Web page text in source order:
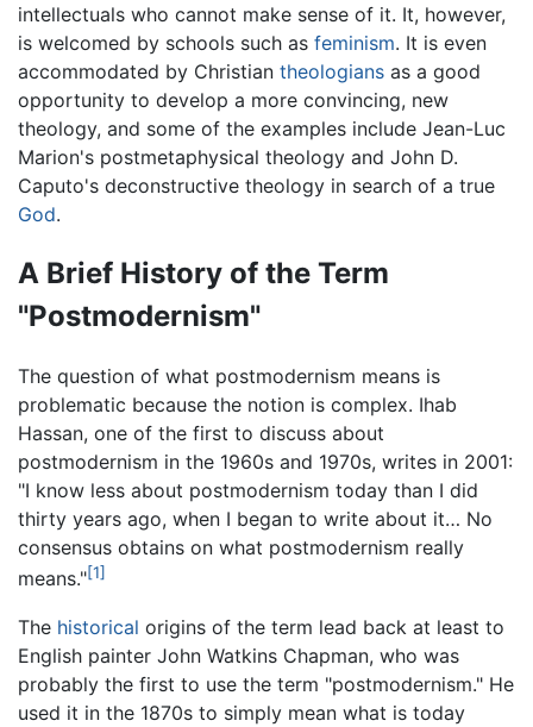
intellectuals who cannot make sense of it. It, however,
is welcomed by schools such as feminism. It is even
accommodated by Christian theologians as a good
opportunity to develop a more convincing, new
theology, and some of the examples include Jean-Luc
Marion's postmetaphysical theology and John D.
Caputo's deconstructive theology in search of a true
God.
A Brief History of the Term
"Postmodernism"
The question of what postmodernism means is
problematic because the notion is complex. Ihab
Hassan, one of the first to discuss about
postmodernism in the 1960s and 1970s, writes in 2001:
"I know less about postmodernism today than I did
thirty years ago, when I began to write about it… No
consensus obtains on what postmodernism really
means."[1]
The historical origins of the term lead back at least to
English painter John Watkins Chapman, who was
probably the first to use the term "postmodernism." He
used it in the 1870s to simply mean what is today